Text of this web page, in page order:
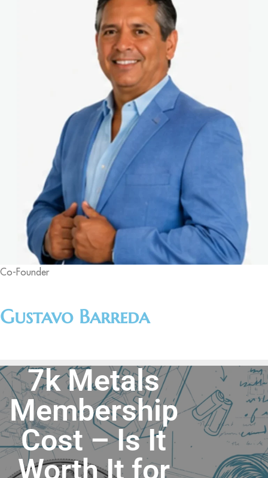
Co-Founder
Gustavo Barreda
7k Metals
Membership
Cost – Is It
Worth It for